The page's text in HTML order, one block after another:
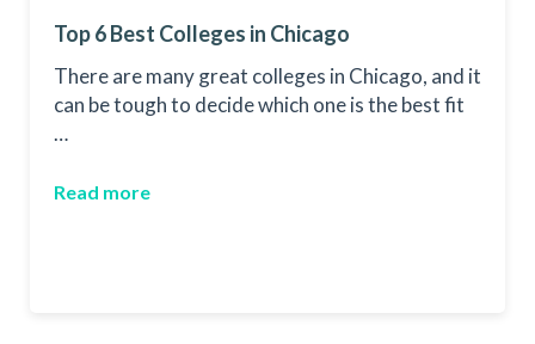
Top 6 Best Colleges in Chicago
There are many great colleges in Chicago, and it
can be tough to decide which one is the best fit
…
Read more